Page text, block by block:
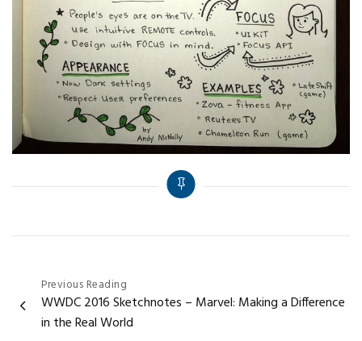
Post
navigation
Previous Reading
WWDC 2016 Sketchnotes – Marvel: Making a Difference
in the Real World